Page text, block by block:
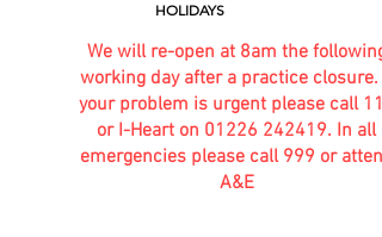
HOLIDAYS
We will re-open at 8am the following
working day after a practice closure. If
your problem is urgent please call 111
or I-Heart on 01226 242419. In all
emergencies please call 999 or attend
A&E